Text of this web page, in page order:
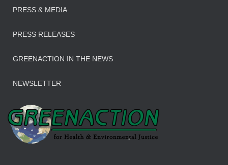
PRESS & MEDIA
PRESS RELEASES
GREENACTION IN THE NEWS
NEWSLETTER